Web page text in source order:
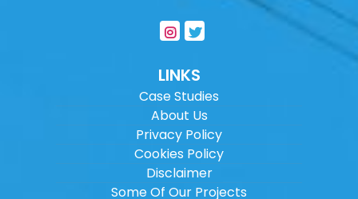
LINKS
Case Studies
About Us
Privacy Policy
Cookies Policy
Disclaimer
Some Of Our Projects